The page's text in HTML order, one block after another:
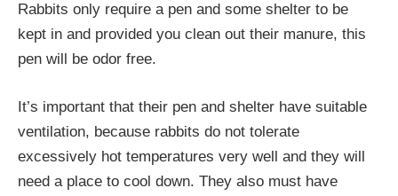
Rabbits only require a pen and some shelter to be
kept in and provided you clean out their manure, this
pen will be odor free.
It’s important that their pen and shelter have suitable
ventilation, because rabbits do not tolerate
excessively hot temperatures very well and they will
need a place to cool down. They also must have